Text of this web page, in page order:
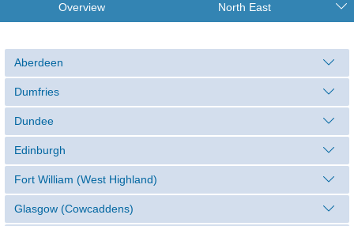
Overview North East
Aberdeen
Dumfries
Dundee
Edinburgh
Fort William (West Highland)
Glasgow (Cowcaddens)